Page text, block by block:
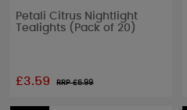
Petali Citrus Nightlight
Tealights (Pack of 20)
£3.59 RRP £5.99